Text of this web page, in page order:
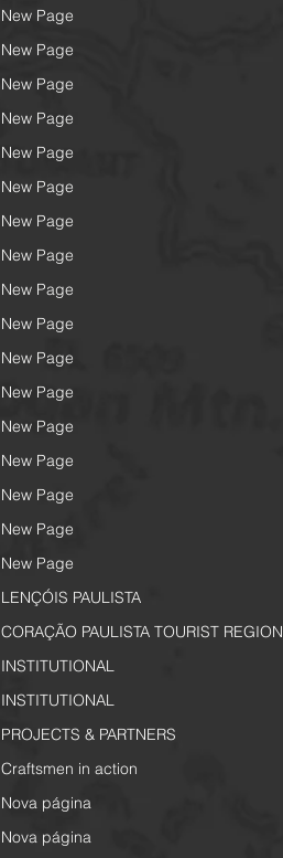
New Page
New Page
New Page
New Page
New Page
New Page
New Page
New Page
New Page
New Page
New Page
New Page
New Page
New Page
New Page
New Page
New Page
LENÇÓIS PAULISTA
CORAÇÃO PAULISTA TOURIST REGION
INSTITUTIONAL
INSTITUTIONAL
PROJECTS & PARTNERS
Craftsmen in action
Nova página
Nova página